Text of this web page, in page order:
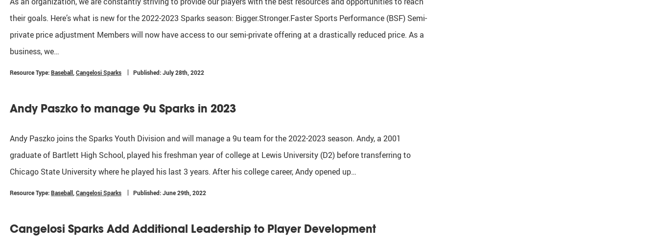
their goals. Here’s what is new for the 2022-2023 Sparks season: Bigger.Stronger.Faster Sports Performance (BSF) Semi-
private price adjustment Members will now have access to our semi-private offering at a drastically reduced price. As a
business, we…
Resource Type:Baseball Cangelosi Sparks Published: July 28th, 2022
Andy Paszko to manage 9u Sparks in 2023
Andy Paszko joins the Sparks Youth Division and will manage a 9u team for the 2022-2023 season. Andy, a 2001
graduate of Bartlett High School, played his freshman year of college at Lewis University (D2) before transferring to
Chicago State University where he played his last 3 years. After his college career, Andy opened up…
Resource Type:Baseball Cangelosi Sparks Published: June 29th, 2022
Cangelosi Sparks Add Additional Leadership to Player Development